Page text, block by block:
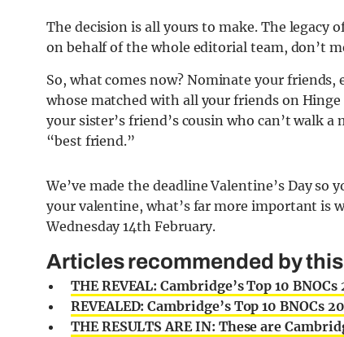
The decision is all yours to make. The legacy
on behalf of the whole editorial team, don’t
So, what comes now? Nominate your
whose matched with all your friends on
your sister’s friend’s cousin who can’t walk
“best friend.”
We’ve made the deadline Valentine’s Day
your valentine, what’s far more important is
Wednesday 14th February.
Articles recommended by
THE REVEAL: Cambridge’s Top 10 BNOCs
REVEALED: Cambridge’s Top 10 BNOCs
THE RESULTS ARE IN: These are